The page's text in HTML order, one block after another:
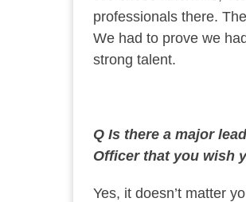
professionals there.
We had to prove we
strong talent.
Q Is there a major
Officer that you wish
Yes, it doesn’t matter